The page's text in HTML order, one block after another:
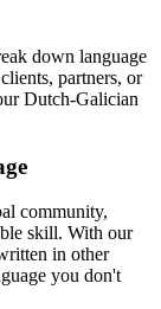
down language
partners, or
Dutch-Galician
community,
skill. With our
in other
you don't